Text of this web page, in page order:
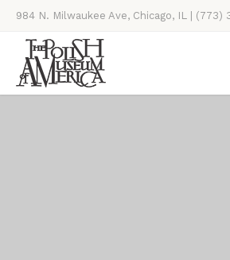
984 N. Milwaukee Ave, Chicago, IL | (773)
Thursdays, Saturdays, & Sundays, 11AM-